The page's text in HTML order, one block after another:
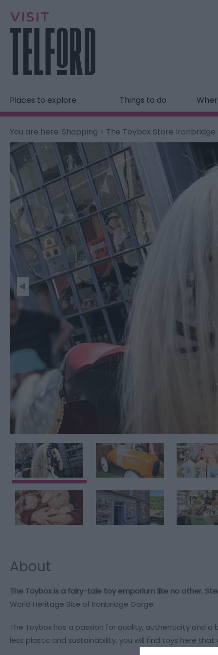
Places to explore Things to do
You are here: Shopping > The Toybox Store Ironbridge
About
The Toybox is a fairy-tale toy emporium like no other.
World Heritage Site of Ironbridge Gorge.
The Toybox has a passion for quality, authenticity and
less plastic and sustainability, you will find toys here